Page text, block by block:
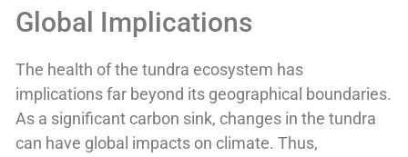
Global Implications
The health of the tundra ecosystem has
implications far beyond its geographical boundaries.
As a significant carbon sink, changes in the tundra
can have global impacts on climate. Thus,